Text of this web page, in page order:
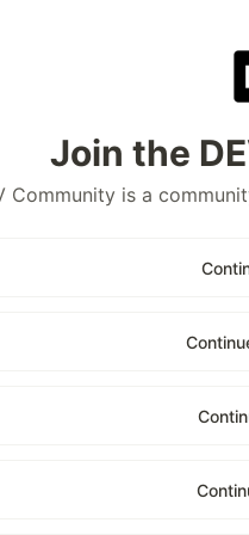
Join the
Community is a